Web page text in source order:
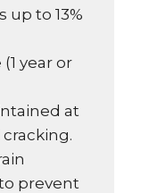
up to 13%
year or
at
prevent